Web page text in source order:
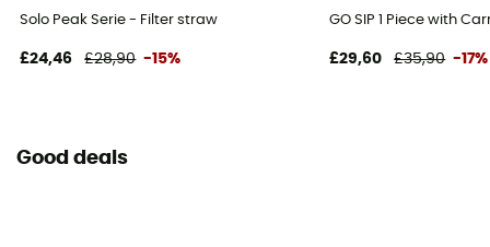
Solo Peak Serie - Filter straw
£24,46 £28,90 -15%
GO SIP 1 Piece with
£29,60 £35,90 -17%
Good deals